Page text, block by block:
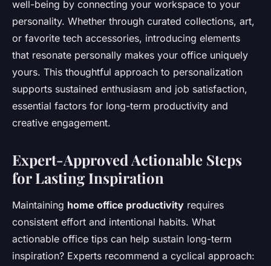
well-being by connecting your workspace to your
personality. Whether through curated collections, art,
or favorite tech accessories, introducing elements
that resonate personally makes your office uniquely
yours. This thoughtful approach to personalization
supports sustained enthusiasm and job satisfaction,
essential factors for long-term productivity and
creative engagement.
Expert-Approved Actionable Steps
for Lasting Inspiration
Maintaining home office productivity requires
consistent effort and intentional habits. What
actionable office tips can help sustain long-term
inspiration? Experts recommend a cyclical approach: